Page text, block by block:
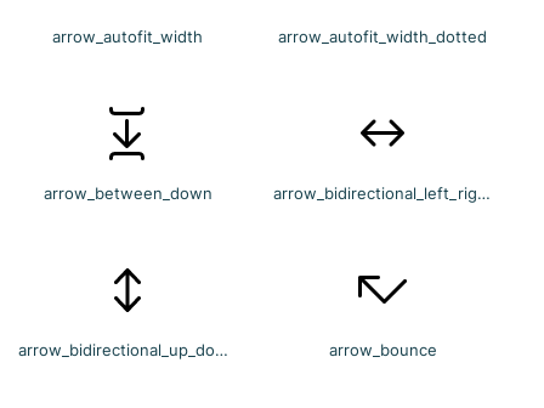
arrow_autofit_width arrow_autofit_width_dotted
arrow_between_down arrow_bidirectional_left_right
arrow_bidirectional_up_down arrow_bounce